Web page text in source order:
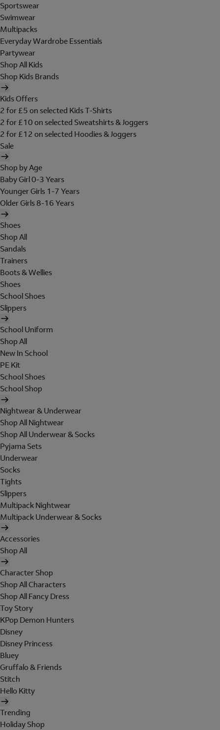
Sportswear
Swimwear
Multipacks
Everyday Wardrobe Essentials
Partywear
Shop All Kids
Shop Kids Brands
Kids Offers
2 for £5 on selected Kids T-Shirts
2 for £10 on selected Sweatshirts & Joggers
2 for £12 on selected Hoodies & Joggers
Sale
Shop by Age
Baby Girl 0-3 Years
Younger Girls 1-7 Years
Older Girls 8-16 Years
Shoes
Shop All
Sandals
Trainers
Boots & Wellies
Shoes
School Shoes
Slippers
School Uniform
Shop All
New In School
PE Kit
School Shoes
School Shop
Nightwear & Underwear
Shop All Nightwear
Shop All Underwear & Socks
Pyjama Sets
Underwear
Socks
Tights
Slippers
Multipack Nightwear
Multipack Underwear & Socks
Accessories
Shop All
Character Shop
Shop All Characters
Shop All Fancy Dress
Toy Story
KPop Demon Hunters
Disney
Disney Princess
Bluey
Gruffalo & Friends
Stitch
Hello Kitty
Trending
Holiday Shop